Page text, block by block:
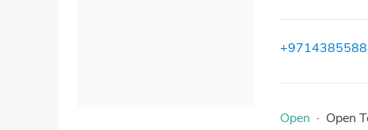
Open · Open